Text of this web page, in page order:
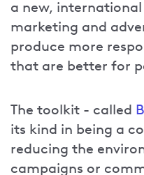
a new,
marketing and
produce more
that are better for
The toolkit - called
its kind in being a
reducing the
campaigns or